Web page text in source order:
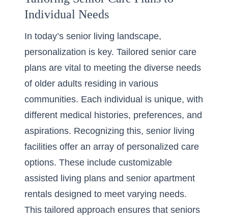
Individual Needs
In today’s senior living landscape,
personalization is key. Tailored senior care
plans are vital to meeting the diverse needs
of older adults residing in various
communities. Each individual is unique, with
different medical histories, preferences, and
aspirations. Recognizing this, senior living
facilities offer an array of personalized care
options. These include customizable
assisted living plans and senior apartment
rentals designed to meet varying needs.
This tailored approach ensures that seniors